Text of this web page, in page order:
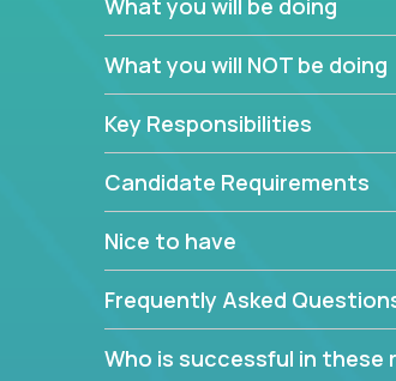
What are the core data
mapped or applied to the
What is the rationale
Are there new and creative
Can the product be
What you will be doing
What you will NOT be doing
Key Responsibilities
Candidate Requirements
Nice to have
Frequently Asked
Who is successful in these